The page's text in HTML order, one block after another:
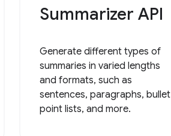
Summarizer API
Generate different types of
summaries in varied lengths
and formats, such as
sentences, paragraphs, bullet
point lists, and more.